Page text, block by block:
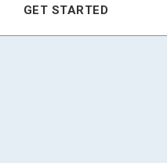
GET STARTED